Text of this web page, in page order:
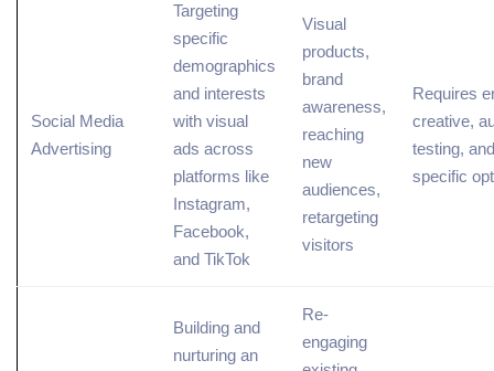
Social Media
Advertising
Targeting
specific
demographics
and interests
with visual
ads across
platforms like
Instagram,
Facebook,
and TikTok
Visual
products,
brand
awareness,
reaching
new
audiences,
retargeting
visitors
Requires
creative,
testing,
specific
Building and
nurturing an
Re-
engaging